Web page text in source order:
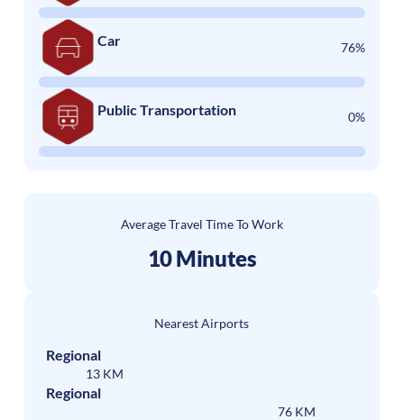
Car 76%
Public Transportation 0%
Average Travel Time To Work
10 Minutes
Nearest Airports
Regional
13 KM
Regional
76 KM